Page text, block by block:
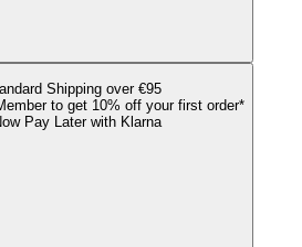
Shipping over €95
to get 10% off your first order*
Pay Later with Klarna